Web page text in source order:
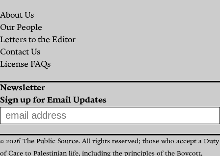
About Us
Our People
Letters to the Editor
Contact Us
License FAQs
Newsletter
Sign up for Email Updates
© 2026 The Public Source. All rights reserved; those who accept a Duty
of Care to Palestinian life, including the principles of the Boycott,